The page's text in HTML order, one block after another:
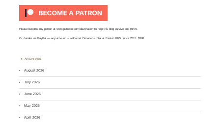
Please become my patron atwww.patreon.com/davehaden to help this blog survive and thrive.
Ordonate via PayPal — any amount is welcome! Donations total at Easter 2025, since 2015: $390.
ARCHIVES
August 2026
July 2026
June 2026
May 2026
April 2026